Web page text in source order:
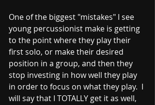
One of the biggest "mistakes" I see
young percussionist make is getting
to the point where they play their
first solo, or make their desired
position in a group, and then they
stop investing in how well they play
in order to focus on what they play.  I
will say that I TOTALLY get it as well,